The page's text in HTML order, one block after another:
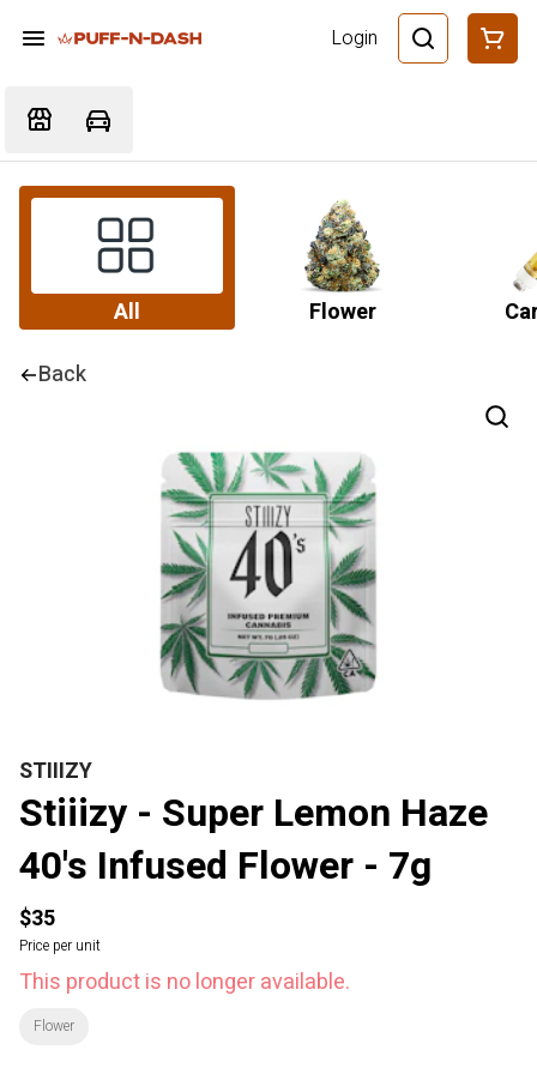
Login
All Flower
Back
STIIIZY
Stiiizy - Super Lemon Haze
40's Infused Flower - 7g
$35
Price per unit
This product is no longer available.
Flower